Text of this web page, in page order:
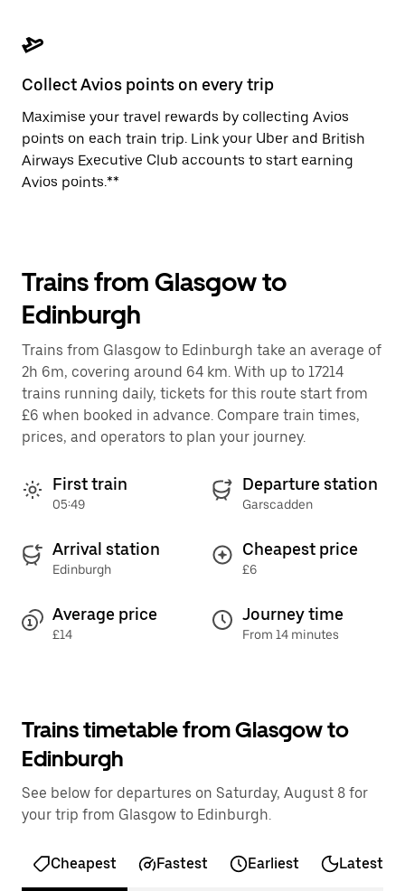
Collect Avios points on every trip
Maximise your travel rewards by collecting Avios
points on each train trip. Link your Uber and British
Airways Executive Club accounts to start earning
Avios points.**
Trains from Glasgow to
Edinburgh
Trains from Glasgow to Edinburgh take an average of
2h 6m, covering around 64 km. With up to 17214
trains running daily, tickets for this route start from
£6 when booked in advance. Compare train times,
prices, and operators to plan your journey.
First train
05:49
Departure station
Garscadden
Arrival station
Edinburgh
Cheapest price
£6
Average price
£14
Journey time
From 14 minutes
Trains timetable from Glasgow to
Edinburgh
See below for departures on Saturday, August 8 for
your trip from Glasgow to Edinburgh.
Cheapest Fastest Earliest Latest